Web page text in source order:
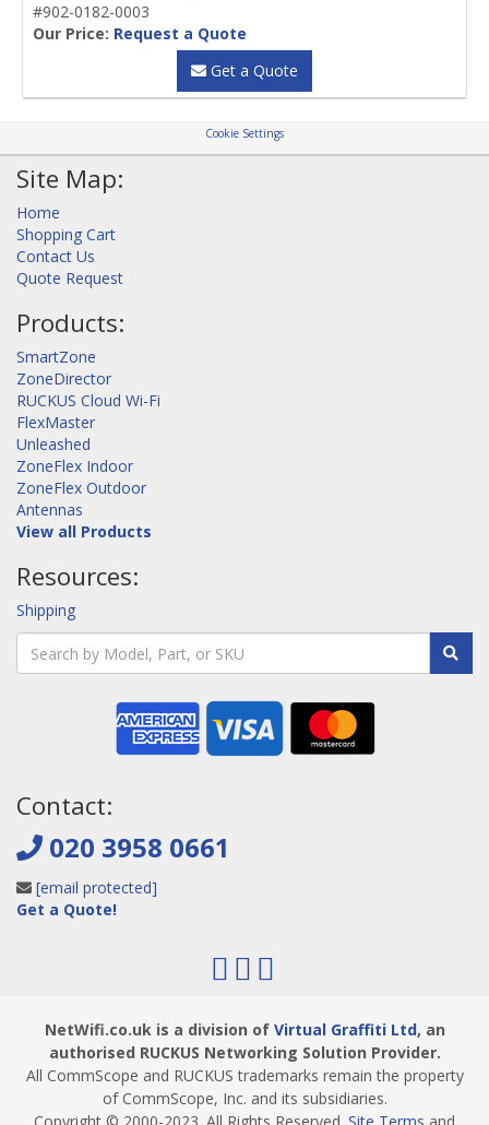
#902-0182-0003
Our Price: Request a Quote
Get a Quote
Cookie Settings
Site Map:
Home
Shopping Cart
Contact Us
Quote Request
Products:
SmartZone
ZoneDirector
RUCKUS Cloud Wi-Fi
FlexMaster
Unleashed
ZoneFlex Indoor
ZoneFlex Outdoor
Antennas
View all Products
Resources:
Shipping
Contact:
020 3958 0661
[email protected]
Get a Quote!
NetWifi.co.uk is a division of Virtual Graffiti Ltd, an
authorised RUCKUS Networking Solution Provider.
All CommScope and RUCKUS trademarks remain the property
of CommScope, Inc. and its subsidiaries.